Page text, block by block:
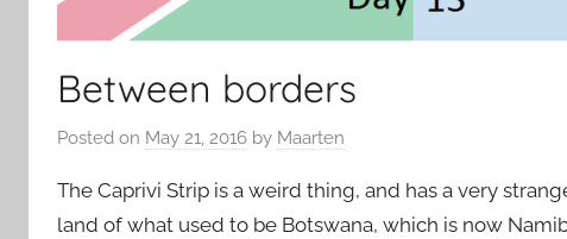
Between borders
Posted on May 21, 2016 by Maarten
The Caprivi Strip is a weird thing, and has a very
land of what used to be Botswana, which is now